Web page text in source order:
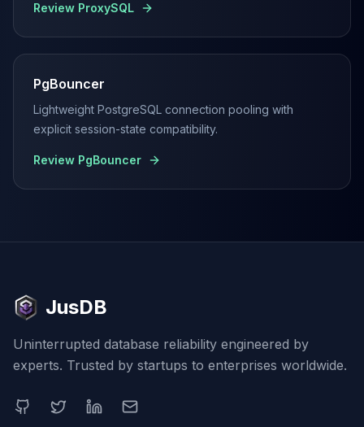
Review ProxySQL
PgBouncer
Lightweight PostgreSQL connection pooling with
explicit session-state compatibility.
Review PgBouncer
JusDB
Uninterrupted database reliability engineered by
experts. Trusted by startups to enterprises worldwide.